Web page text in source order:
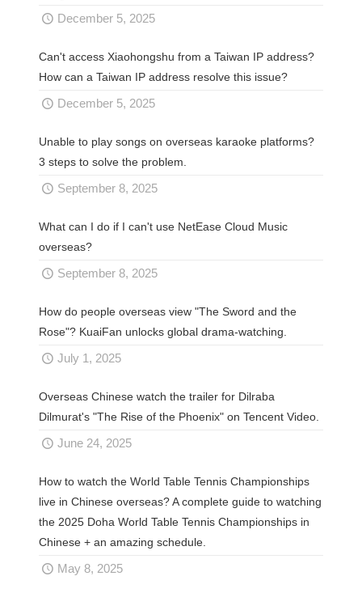
December 5, 2025
Can't access Xiaohongshu from a Taiwan IP address?
How can a Taiwan IP address resolve this issue?
December 5, 2025
Unable to play songs on overseas karaoke platforms?
3 steps to solve the problem.
September 8, 2025
What can I do if I can't use NetEase Cloud Music
overseas?
September 8, 2025
How do people overseas view "The Sword and the
Rose"? KuaiFan unlocks global drama-watching.
July 1, 2025
Overseas Chinese watch the trailer for Dilraba
Dilmurat's "The Rise of the Phoenix" on Tencent Video.
June 24, 2025
How to watch the World Table Tennis Championships
live in Chinese overseas? A complete guide to watching
the 2025 Doha World Table Tennis Championships in
Chinese + an amazing schedule.
May 8, 2025